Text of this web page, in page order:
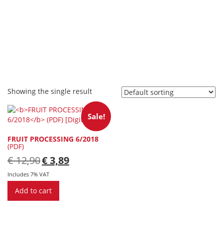
Showing the single result
Sale!
FRUIT PROCESSING 6/2018
(PDF)
€12,90 Original
price
was:
€ 12,90.
€3,89Current
price
Includes 7% VAT
Add to cart